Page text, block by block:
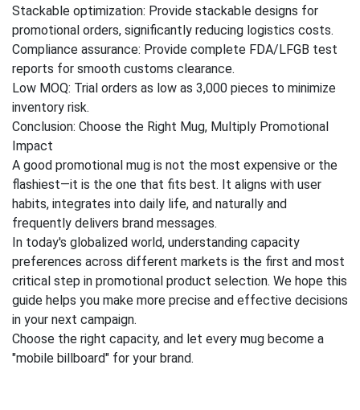
Stackable optimization: Provide stackable designs for
promotional orders, significantly reducing logistics costs.
Compliance assurance: Provide complete FDA/LFGB test
reports for smooth customs clearance.
Low MOQ: Trial orders as low as 3,000 pieces to minimize
inventory risk.
Conclusion: Choose the Right Mug, Multiply Promotional
Impact
A good promotional mug is not the most expensive or the
flashiest—it is the one that fits best. It aligns with user
habits, integrates into daily life, and naturally and
frequently delivers brand messages.
In today's globalized world, understanding capacity
preferences across different markets is the first and most
critical step in promotional product selection. We hope this
guide helps you make more precise and effective decisions
in your next campaign.
Choose the right capacity, and let every mug become a
"mobile billboard" for your brand.